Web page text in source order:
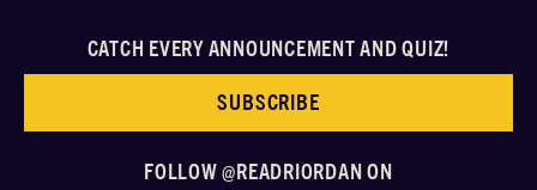
CATCH EVERY ANNOUNCEMENT AND QUIZ!
SUBSCRIBE
FOLLOW @READRIORDAN ON